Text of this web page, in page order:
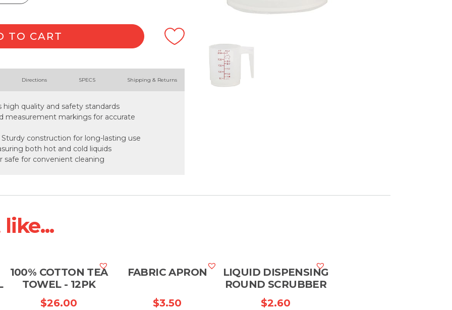
TO CART
Directions SPECS Shipping & Returns
high quality and safety standards
measurement markings for accurate
construction for long-lasting use
both hot and cold liquids
safe for convenient cleaning
100% COTTON TEA
TOWEL - 12PK
$26.00
FABRIC APRON
$3.50
LIQUID DISPENSING
ROUND SCRUBBER
$2.60